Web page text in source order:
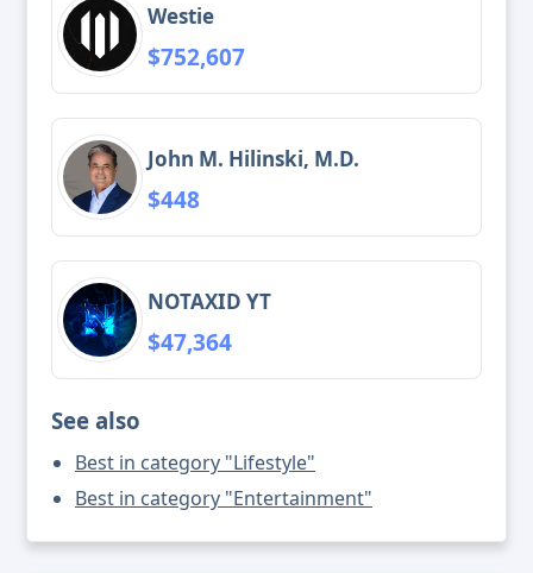
Westie
$752,607
John M. Hilinski, M.D.
$448
NOTAXID YT
$47,364
See also
Best in category "Lifestyle"
Best in category "Entertainment"